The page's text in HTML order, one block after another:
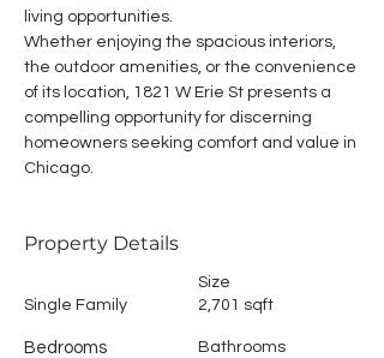
living opportunities.
Whether enjoying the spacious interiors,
the outdoor amenities, or the convenience
of its location, 1821 W Erie St presents a
compelling opportunity for discerning
homeowners seeking comfort and value in
Chicago.
Property Details
Size
Single Family
Bedrooms
2,701 sqft
Bathrooms